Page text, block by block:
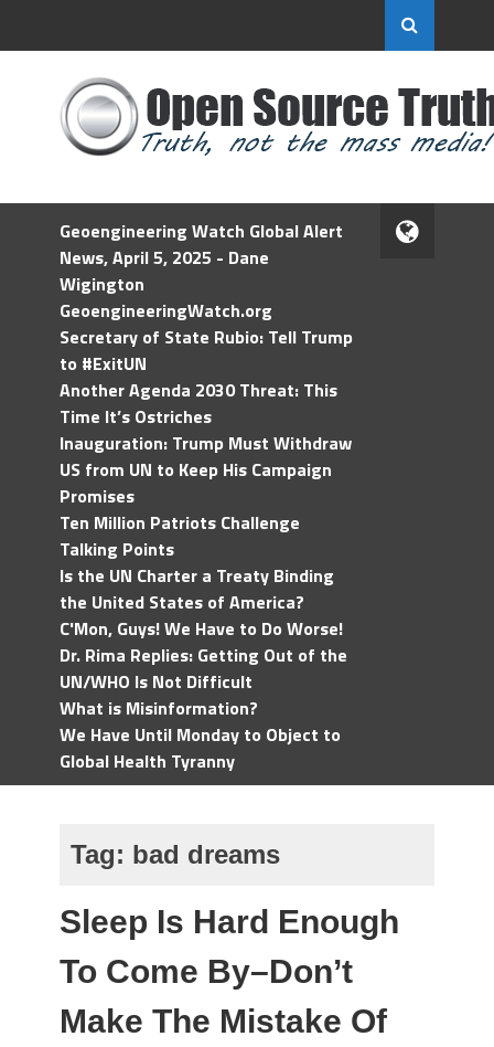
Geoengineering Watch Global Alert
News, April 5, 2025 - Dane
Wigington
GeoengineeringWatch.org
Secretary of State Rubio: Tell Trump
to #ExitUN
Another Agenda 2030 Threat: This
Time It’s Ostriches
Inauguration: Trump Must Withdraw
US from UN to Keep His Campaign
Promises
Ten Million Patriots Challenge
Talking Points
Is the UN Charter a Treaty Binding
the United States of America?
C'Mon, Guys! We Have to Do Worse!
Dr. Rima Replies: Getting Out of the
UN/WHO Is Not Difficult
What is Misinformation?
We Have Until Monday to Object to
Global Health Tyranny
Tag: bad dreams
Sleep Is Hard Enough
To Come By–Don’t
Make The Mistake Of